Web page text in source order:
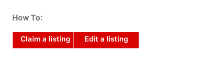
How To:
Claim a listing Edit a listing